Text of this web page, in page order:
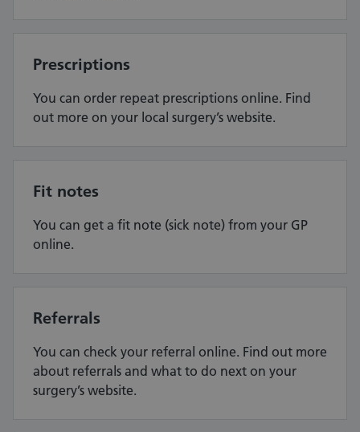
Prescriptions
You can order repeat prescriptions online. Find
out more on your local surgery’s website.
Fit notes
You can get a fit note (sick note) from your GP
online.
Referrals
You can check your referral online. Find out more
about referrals and what to do next on your
surgery’s website.